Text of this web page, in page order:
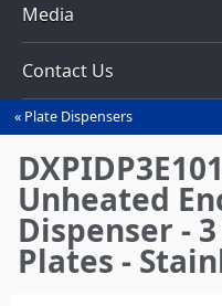
Media
Contact Us
You
are
here
Plate Dispensers
Unheated
Dispenser -
Plates -